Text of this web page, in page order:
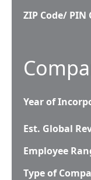
ZIP Code/ PIN
Year of
Est. Global
Employee
Type of